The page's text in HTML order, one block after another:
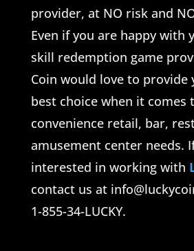
provider, at NO risk and
Even if you are happy with
skill redemption game
Coin would love to provide
best choice when it comes
convenience retail, bar,
amusement center needs.
interested in working with
contact us at
1-855-34-LUCKY.